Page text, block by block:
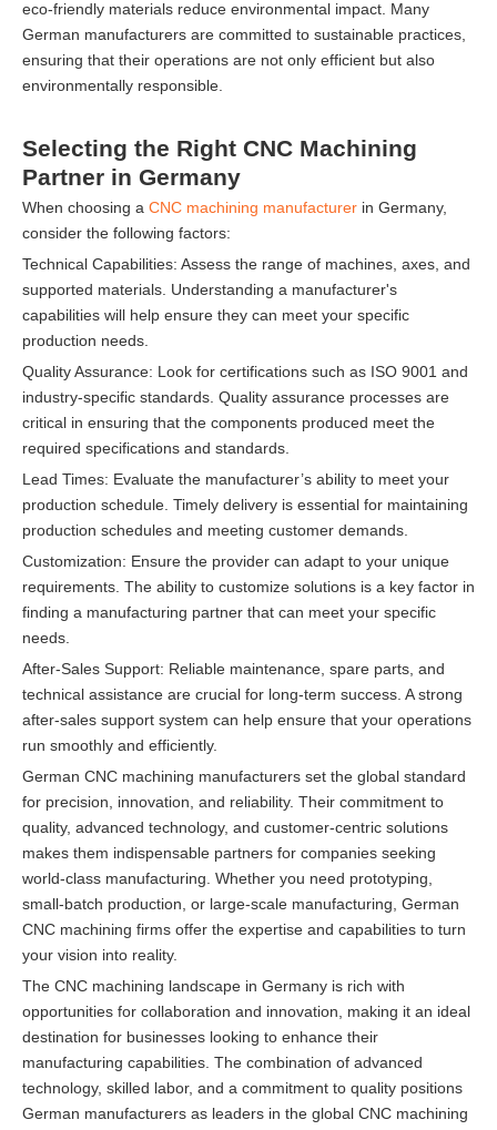
eco-friendly materials reduce environmental impact. Many
German manufacturers are committed to sustainable practices,
ensuring that their operations are not only efficient but also
environmentally responsible.
Selecting the Right CNC Machining
Partner in Germany
When choosing a CNC machining manufacturer in Germany,
consider the following factors:
Technical Capabilities: Assess the range of machines, axes, and
supported materials. Understanding a manufacturer's
capabilities will help ensure they can meet your specific
production needs.
Quality Assurance: Look for certifications such as ISO 9001 and
industry-specific standards. Quality assurance processes are
critical in ensuring that the components produced meet the
required specifications and standards.
Lead Times: Evaluate the manufacturer’s ability to meet your
production schedule. Timely delivery is essential for maintaining
production schedules and meeting customer demands.
Customization: Ensure the provider can adapt to your unique
requirements. The ability to customize solutions is a key factor in
finding a manufacturing partner that can meet your specific
needs.
After-Sales Support: Reliable maintenance, spare parts, and
technical assistance are crucial for long-term success. A strong
after-sales support system can help ensure that your operations
run smoothly and efficiently.
German CNC machining manufacturers set the global standard
for precision, innovation, and reliability. Their commitment to
quality, advanced technology, and customer-centric solutions
makes them indispensable partners for companies seeking
world-class manufacturing. Whether you need prototyping,
small-batch production, or large-scale manufacturing, German
CNC machining firms offer the expertise and capabilities to turn
your vision into reality.
The CNC machining landscape in Germany is rich with
opportunities for collaboration and innovation, making it an ideal
destination for businesses looking to enhance their
manufacturing capabilities. The combination of advanced
technology, skilled labor, and a commitment to quality positions
German manufacturers as leaders in the global CNC machining